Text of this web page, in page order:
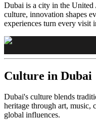
Dubai is a city in the United
culture, innovation shapes
experiences turn every visit
Culture in Dubai
Dubai's culture blends
heritage through art, music,
global influences.